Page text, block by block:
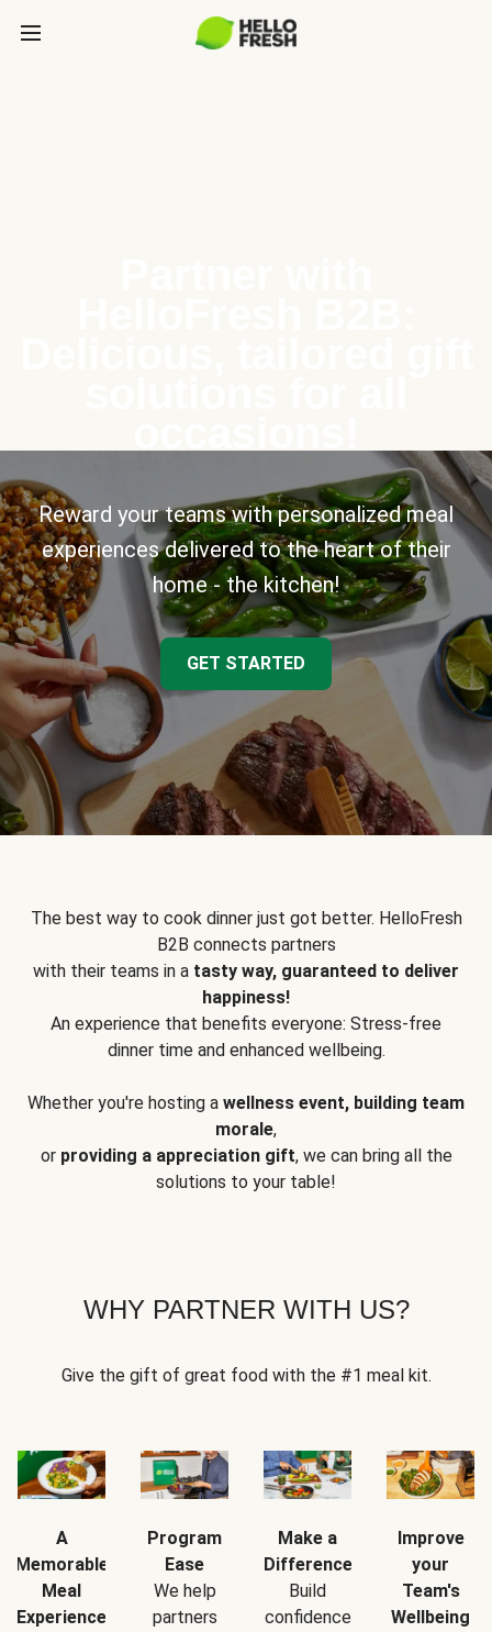
Reward your teams with personalized meal
experiences delivered to the heart of their
home - the kitchen!
GET STARTED
The best way to cook dinner just got better. HelloFresh
B2B connects partners
with their teams in a tasty way, guaranteed to deliver
happiness!
An experience that benefits everyone: Stress-free
dinner time and enhanced wellbeing.
Whether you're hosting a wellness event, building team
morale,
or providing a appreciation gift, we can bring all the
solutions to your table!
WHY PARTNER WITH US?
Give the gift of great food with the #1 meal kit.
A
Memorable
Meal
Experience
Program
Ease
We help
partners
Make a
Difference
Build
confidence
Improve
your
Team's
Wellbeing